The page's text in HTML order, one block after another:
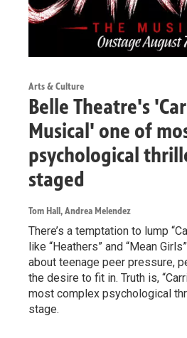
Arts & Culture
Belle Theatre's
Musical' one of
psychological
staged
Tom Hall, Andrea Melendez
There’s a temptation to lump
like “Heathers” and “Mean
about teenage peer pressure,
the desire to fit in. Truth is,
most complex psychological
stage.